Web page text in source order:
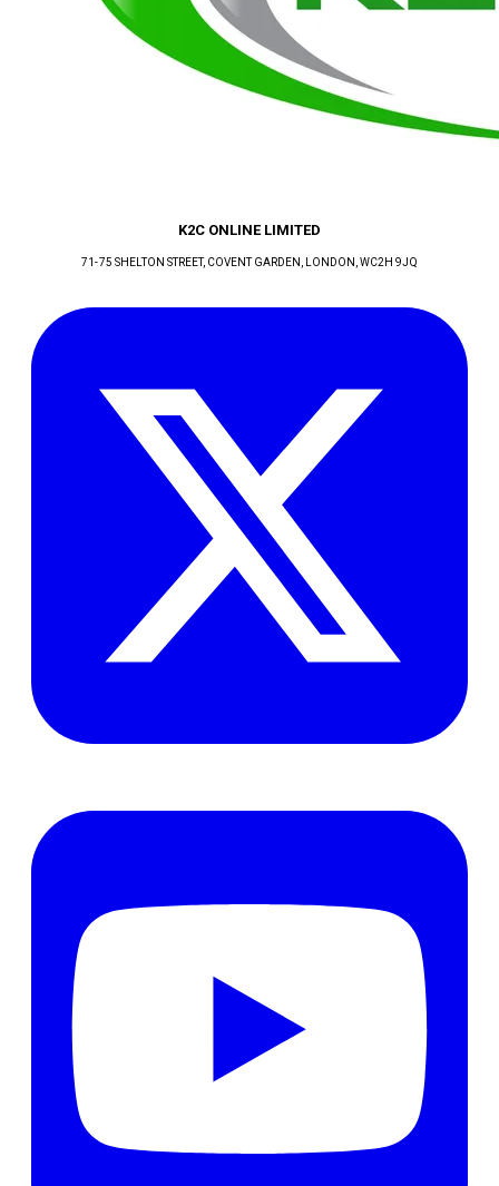
K2C ONLINE LIMITED
71-75 SHELTON STREET, COVENT GARDEN , LONDON , WC2H 9JQ